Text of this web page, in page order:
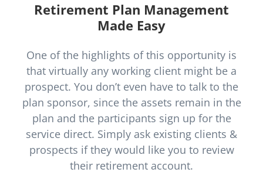
Retirement Plan Management
Made Easy
One of the highlights of this opportunity is
that virtually any working client might be a
prospect. You don’t even have to talk to the
plan sponsor, since the assets remain in the
plan and the participants sign up for the
service direct. Simply ask existing clients &
prospects if they would like you to review
their retirement account.